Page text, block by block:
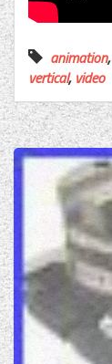
animation,
vertical, video